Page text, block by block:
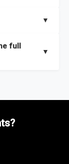
▼
full
▼
Major